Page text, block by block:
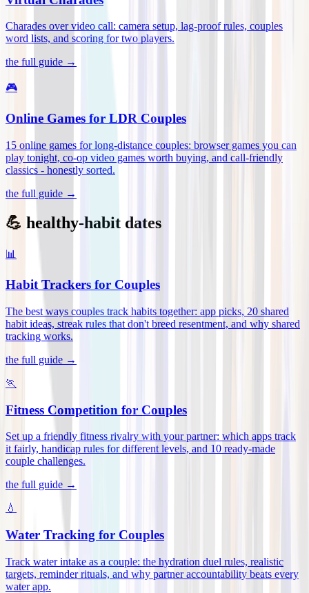
Charades over video call: camera setup, lag-proof rules, couples
word lists, and scoring for two players.
the full guide →
🎮
Online Games for LDR Couples
15 online games for long-distance couples: browser games you can
play tonight, co-op video games worth buying, and call-friendly
classics - honestly sorted.
the full guide →
💪 healthy-habit dates
📊
Habit Trackers for Couples
The best ways couples track habits together: app picks, 20 shared
habit ideas, streak rules that don't breed resentment, and why shared
tracking works.
the full guide →
🏃
Fitness Competition for Couples
Set up a friendly fitness rivalry with your partner: which apps track
it fairly, handicap rules for different levels, and 10 ready-made
couple challenges.
the full guide →
💧
Water Tracking for Couples
Track water intake as a couple: the hydration duel rules, realistic
targets, reminder rituals, and why partner accountability beats every
water app.